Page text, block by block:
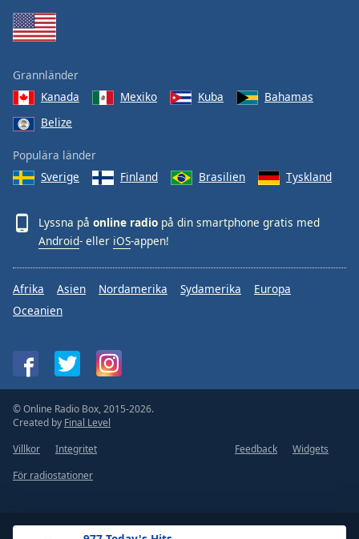
Grannländer
Kanada
Mexiko Kuba
Bahamas
Belize
Populära länder
Sverige
Finland Brasilien Tyskland
Lyssna på online radio på din smartphone gratis med
Android- eller iOS-appen!
Afrika Asien Nordamerika Sydamerika
Europa
Oceanien
© Online Radio Box, 2015-2026.
Created by Final Level
Villkor
Integritet Feedback
Widgets
För radiostationer